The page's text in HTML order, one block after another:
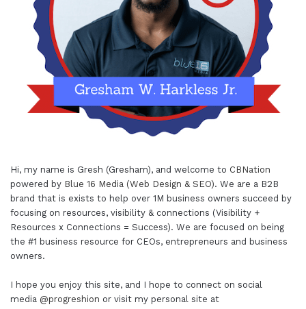
Hi, my name is Gresh (Gresham), and welcome to CBNation
powered by Blue 16 Media (Web Design & SEO). We are a B2B
brand that is exists to help over 1M business owners succeed by
focusing on resources, visibility & connections (Visibility +
Resources x Connections = Success). We are focused on being
the #1 business resource for CEOs, entrepreneurs and business
owners.
I hope you enjoy this site, and I hope to connect on social
media @progreshion or visit my personal site at